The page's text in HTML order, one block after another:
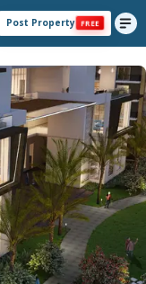
Post Property FREE